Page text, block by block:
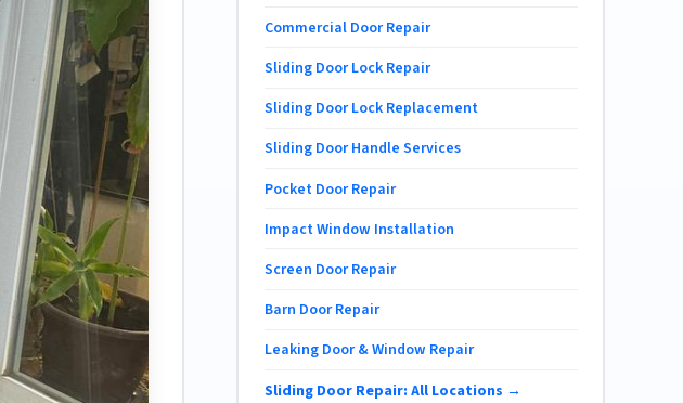
Commercial Door Repair
Sliding Door Lock Repair
Sliding Door Lock Replacement
Sliding Door Handle Services
Pocket Door Repair
Impact Window Installation
Screen Door Repair
Barn Door Repair
Leaking Door & Window Repair
Sliding Door Repair: All Locations →